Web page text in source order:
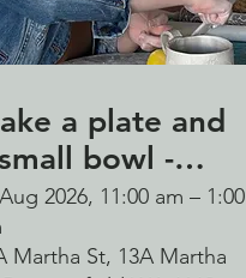
a plate and
bowl -
pressed
clay workshop
2026, 11:00 am – 1:00
Martha St, 13A Martha